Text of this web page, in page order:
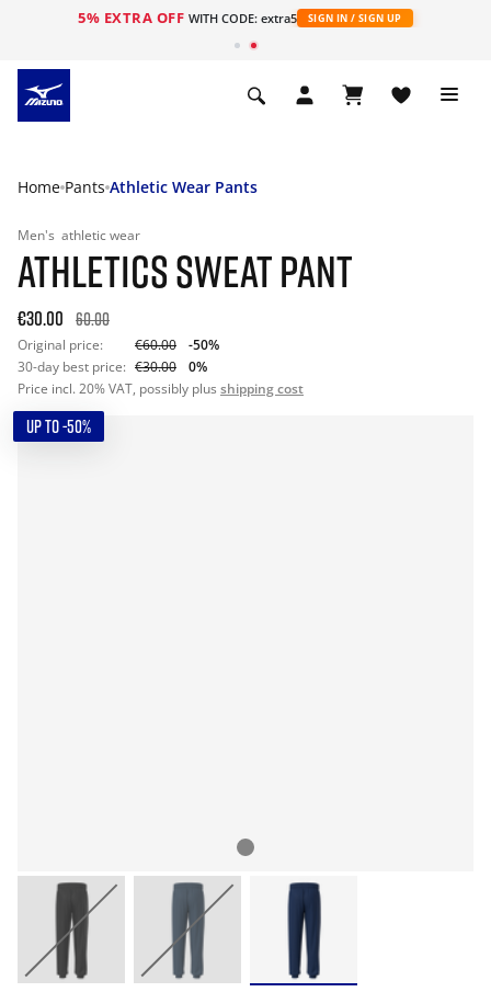
5% EXTRA OFF WITH CODE: extra5 SIGN IN / SIGN UP
Home Pants Athletic Wear Pants
Men's athletic wear
ATHLETICS SWEAT PANT
€30.00 60.00
Original price: €60.00
-50%
30-day best price: €30.00
0%
Price incl. 20% VAT, possibly plus shipping cost
UP TO -50%